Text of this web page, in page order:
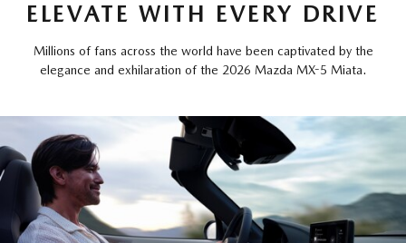
ELEVATE WITH EVERY DRIVE
Millions of fans across the world have been captivated by the
elegance and exhilaration of the 2026 Mazda MX-5 Miata.